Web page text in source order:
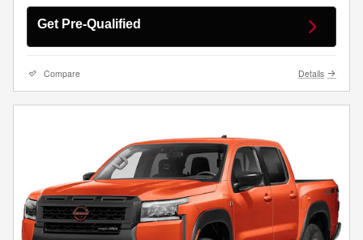
Get Pre-Qualified
Compare Details